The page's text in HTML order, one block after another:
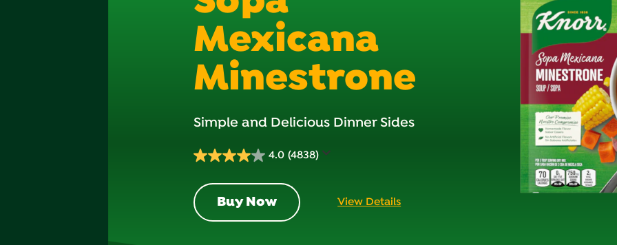
Mexicana
Minestrone
4.0 (4838)
4.0
of
5
Simple and Delicious Dinner Sides
Buy Now View Details